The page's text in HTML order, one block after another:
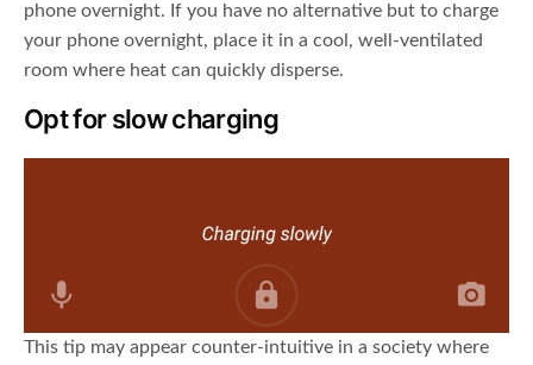
phone overnight. If you have no alternative but to charge
your phone overnight, place it in a cool, well-ventilated
room where heat can quickly disperse.
Opt for slow charging
This tip may appear counter-intuitive in a society where